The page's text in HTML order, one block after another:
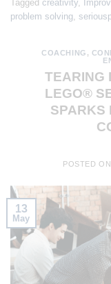
Tagged creativity
problem solving
COACHING ,
TEARING
LEGO®
SPARKS
POSTED ON
13
May